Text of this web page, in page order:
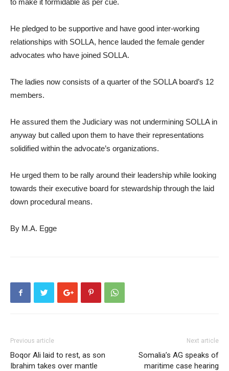
to make it formidable as per cue.
He pledged to be supportive and have good inter-working
relationships with SOLLA, hence lauded the female gender
advocates who have joined SOLLA.
The ladies now consists of a quarter of the SOLLA board’s 12
members.
He assured them the Judiciary was not undermining SOLLA in
anyway but called upon them to have their representations
solidified within the advocate’s organizations.
He urged them to be rally around their leadership while looking
towards their executive board for stewardship through the laid
down procedural means.
By M.A. Egge
Previous article
Boqor Ali laid to rest, as son
Ibrahim takes over mantle
Next article
Somalia’s AG speaks of
maritime case hearing